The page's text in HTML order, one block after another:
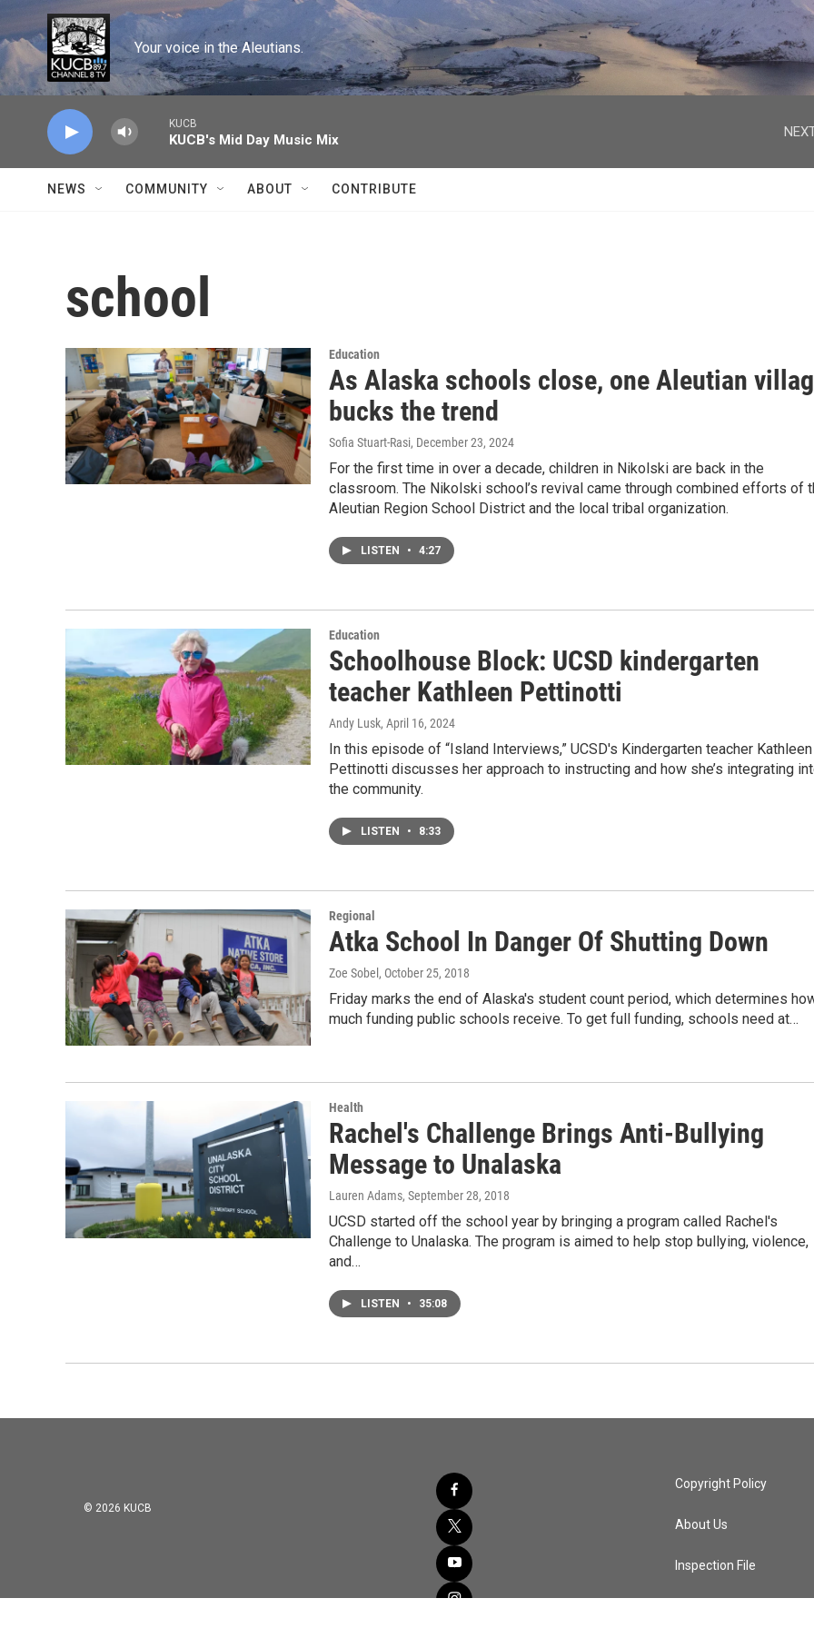
Skip to main content
Your voice in the Aleutians.
KUCB
KUCB's Mid Day Music Mix
NEWS COMMUNITY ABOUT CONTRIBUTE
school
Education
As Alaska schools close, one Aleutian
bucks the trend
Sofia Stuart-Rasi, December 23, 2024
For the first time in over a decade, children in Nikolski are back in the
classroom. The Nikolski school’s revival came through combined efforts of
Aleutian Region School District and the local tribal organization.
LISTEN • 4:27
Education
Schoolhouse Block: UCSD kindergarten
teacher Kathleen Pettinotti
Andy Lusk, April 16, 2024
In this episode of “Island Interviews,” UCSD's Kindergarten teacher Kathleen
Pettinotti discusses her approach to instructing and how she’s integrating
the community.
LISTEN • 8:33
Regional
Atka School In Danger Of Shutting Down
Zoe Sobel , October 25, 2018
Friday marks the end of Alaska's student count period, which determines
much funding public schools receive. To get full funding, schools need at…
Health
Rachel's Challenge Brings Anti-Bullying
Message to Unalaska
Lauren Adams, September 28, 2018
UCSD started off the school year by bringing a program called Rachel's
Challenge to Unalaska. The program is aimed to help stop bullying, violence,
and…
LISTEN • 35:08
© 2026 KUCB
facebook
twitter
youtube
instagram
Copyright Policy
About Us
Inspection File